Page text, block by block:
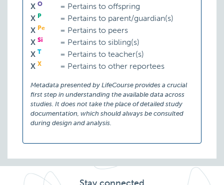
X O = Pertains to offspring
X P = Pertains to parent/guardian(s)
X Pe = Pertains to peers
X Si = Pertains to sibling(s)
X T = Pertains to teacher(s)
X X = Pertains to other reportees
Metadata presented by LifeCourse provides a crucial
first step in understanding the available data across
studies. It does not take the place of detailed study
documentation, which should always be consulted
during design and analysis.